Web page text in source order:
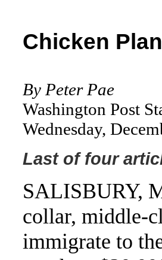
Chicken
By Peter Pae
Washington Post
Wednesday,
Last of four
SALISBURY,
collar, middle-
immigrate to